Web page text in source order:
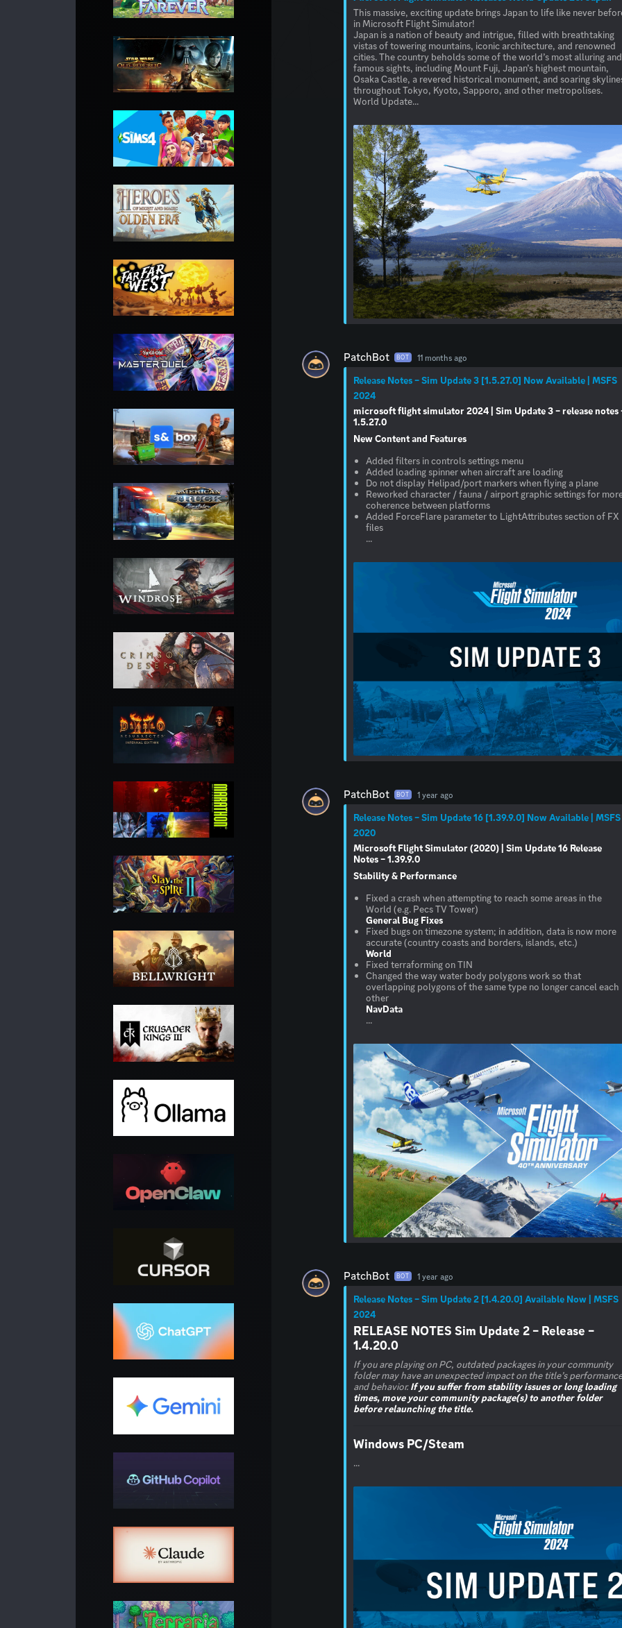
This massive, exciting update brings Japan to life like never
in Microsoft Flight Simulator!
Japan is a nation of beauty and intrigue, filled with breathtaking
vistas of towering mountains, iconic architecture, and renowned
cities. The country beholds some of the world’s most alluring and
famous sights, including Mount Fuji, Japan’s highest mountain,
Osaka Castle, a revered historical monument, and soaring
throughout Tokyo, Kyoto, Sapporo, and other metropolises.
World Update...
PatchBot BOT 11 months ago
Release Notes – Sim Update 3 [1.5.27.0] Now Available | MSFS
2024
microsoft flight simulator 2024 | Sim Update 3 – release notes
1.5.27.0
New Content and Features
Added filters in controls settings menu
Added loading spinner when aircraft are loading
Do not display Helipad/port markers when flying a plane
Reworked character / fauna / airport graphic settings for
coherence between platforms
Added ForceFlare parameter to LightAttributes section of FX
files
...
PatchBot BOT 1 year ago
Release Notes – Sim Update 16 [1.39.9.0] Now Available | MSFS
2020
Microsoft Flight Simulator (2020) | Sim Update 16 Release
Notes – 1.39.9.0
Stability & Performance
Fixed a crash when attempting to reach some areas in the
General Bug Fixes
Fixed bugs on timezone system; in addition, data is now more
World
Fixed terraforming on TIN
Changed the way water body polygons work so that
overlapping polygons of the same type no longer cancel each
NavData
...
PatchBot BOT 1 year ago
Release Notes – Sim Update 2 [1.4.20.0] Available Now | MSFS
2024
RELEASE NOTES Sim Update 2 – Release –
1.4.20.0
If you are playing on PC, outdated packages in your community
folder may have an unexpected impact on the title’s
and behavior. If you suffer from stability issues or long loading
times, move your community package(s) to another folder
before relaunching the title.
Windows PC/Steam
...